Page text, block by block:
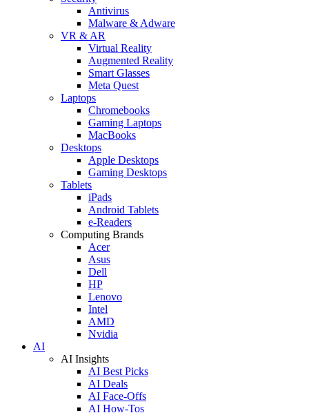
Antivirus
Malware & Adware
VR & AR
Virtual Reality
Augmented Reality
Smart Glasses
Meta Quest
Laptops
Chromebooks
Gaming Laptops
MacBooks
Desktops
Apple Desktops
Gaming Desktops
Tablets
iPads
Android Tablets
e-Readers
Computing Brands
Acer
Asus
Dell
HP
Lenovo
Intel
AMD
Nvidia
AI
AI Insights
AI Best Picks
AI Deals
AI Face-Offs
AI How-Tos